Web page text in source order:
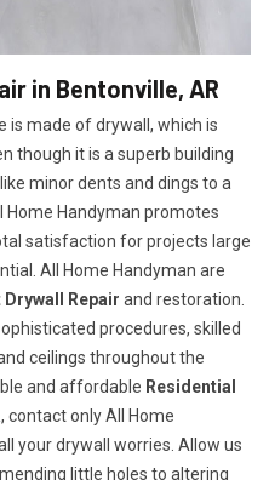
in Bentonville, AR
made of drywall, which is
though it is a superb building
minor dents and dings to a
Handyman promotes
satisfaction for projects large
All Home Handyman are
Repair and restoration.
procedures, skilled
ceilings throughout the
and affordable Residential
, contact only All Home
your drywall worries. Allow us
little holes to altering